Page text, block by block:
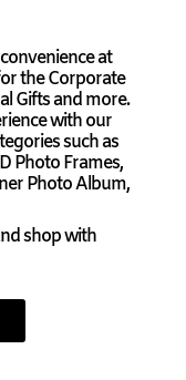
at
the Corporate
Gifts and more.
with our
such as
Photo Frames,
Photo Album,
shop with